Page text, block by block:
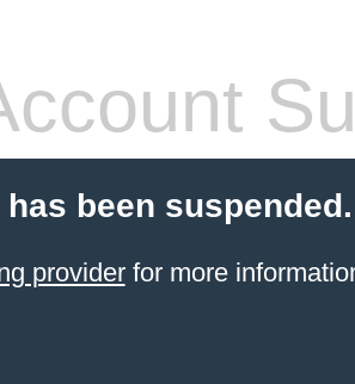
been suspended.
providerfor more